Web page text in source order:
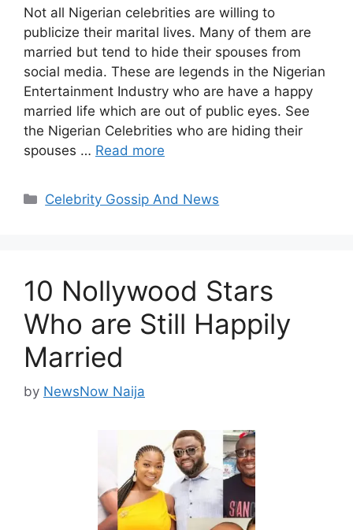
Not all Nigerian celebrities are willing to
publicize their marital lives. Many of them are
married but tend to hide their spouses from
social media. These are legends in the Nigerian
Entertainment Industry who are have a happy
married life which are out of public eyes. See
the Nigerian Celebrities who are hiding their
spouses … Read more
Categories
Celebrity Gossip And News
10 Nollywood Stars
Who are Still Happily
Married
by NewsNow Naija